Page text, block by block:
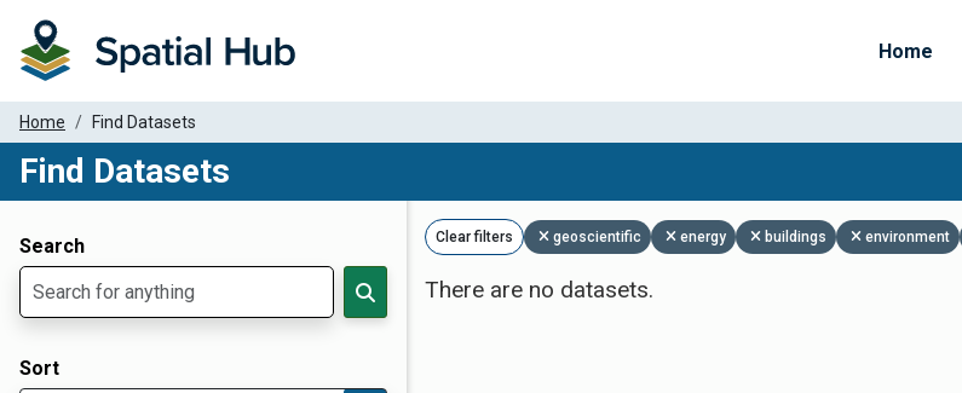
Home
Home Find Datasets
Find Datasets
Search
Sort
Clear filters geoscientific energy buildings environment
There are no datasets.